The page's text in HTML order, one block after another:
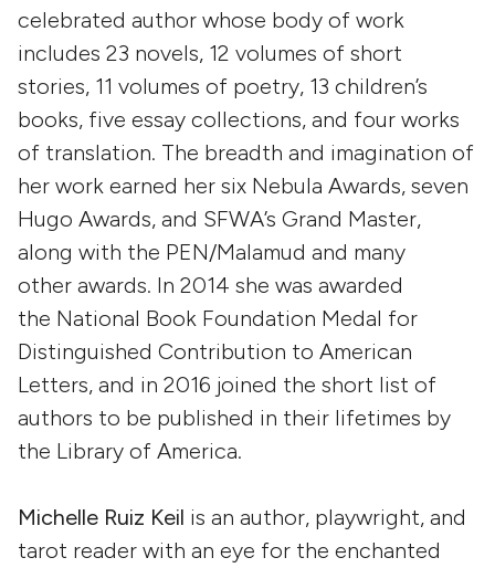
celebrated author whose body of work
includes 23 novels, 12 volumes of short
stories, 11 volumes of poetry, 13 children’s
books, five essay collections, and four works
of translation. The breadth and imagination of
her work earned her six Nebula Awards, seven
Hugo Awards, and SFWA’s Grand Master,
along with the PEN/Malamud and many
other awards. In 2014 she was awarded
the National Book Foundation Medal for
Distinguished Contribution to American
Letters, and in 2016 joined the short list of
authors to be published in their lifetimes by
the Library of America.
Michelle Ruiz Keil is an author, playwright, and
tarot reader with an eye for the enchanted